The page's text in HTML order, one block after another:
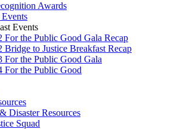
Awards
Events
For the Public Good Gala Recap
Bridge to Justice Breakfast Recap
For the Public Good Gala
For the Public Good
Disaster Resources
Squad